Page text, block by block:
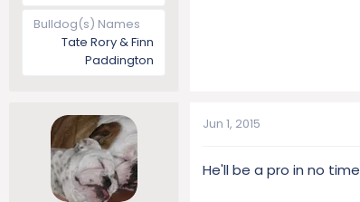
Bulldog(s) Names
Tate Rory & Finn
Paddington
Jun 1, 2015
He'll be a pro in no time